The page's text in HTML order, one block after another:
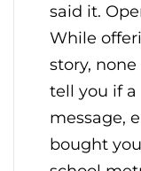
said it.
While
story,
tell you if a
message,
bought